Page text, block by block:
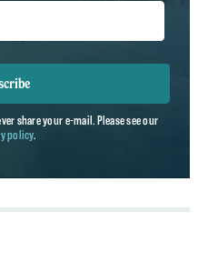
share your e-mail. Please see our
policy.